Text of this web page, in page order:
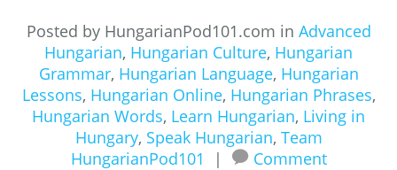
Posted by HungarianPod101.com in Advanced
Hungarian, Hungarian Culture, Hungarian
Grammar, Hungarian Language, Hungarian
Lessons, Hungarian Online, Hungarian Phrases,
Hungarian Words, Learn Hungarian, Living in
Hungary, Speak Hungarian, Team
HungarianPod101
| Comment